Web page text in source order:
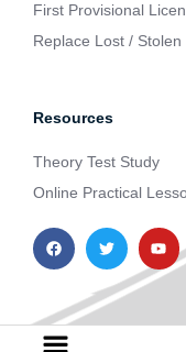
First Provisional
Replace Lost /
Resources
Theory Test Study
Online Practical
F
a
c
o
o
k
T
w
i
t
r
Y
o
u
t
e
Menu